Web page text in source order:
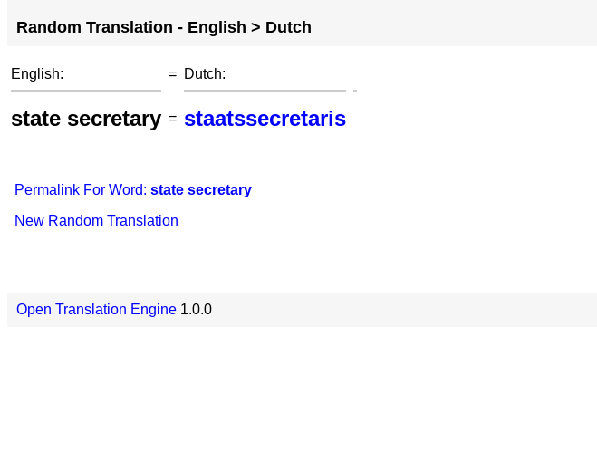
Random Translation - English > Dutch
English: = Dutch:
state secretary = staatssecretaris
Permalink For Word: state secretary
New Random Translation
Open Translation Engine 1.0.0